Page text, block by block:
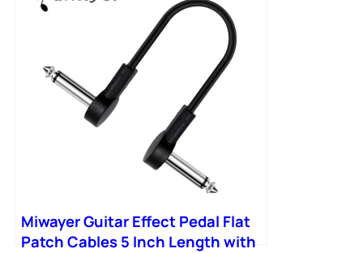
Miwayer Guitar Effect Pedal Flat
Patch Cables 5 Inch Length with